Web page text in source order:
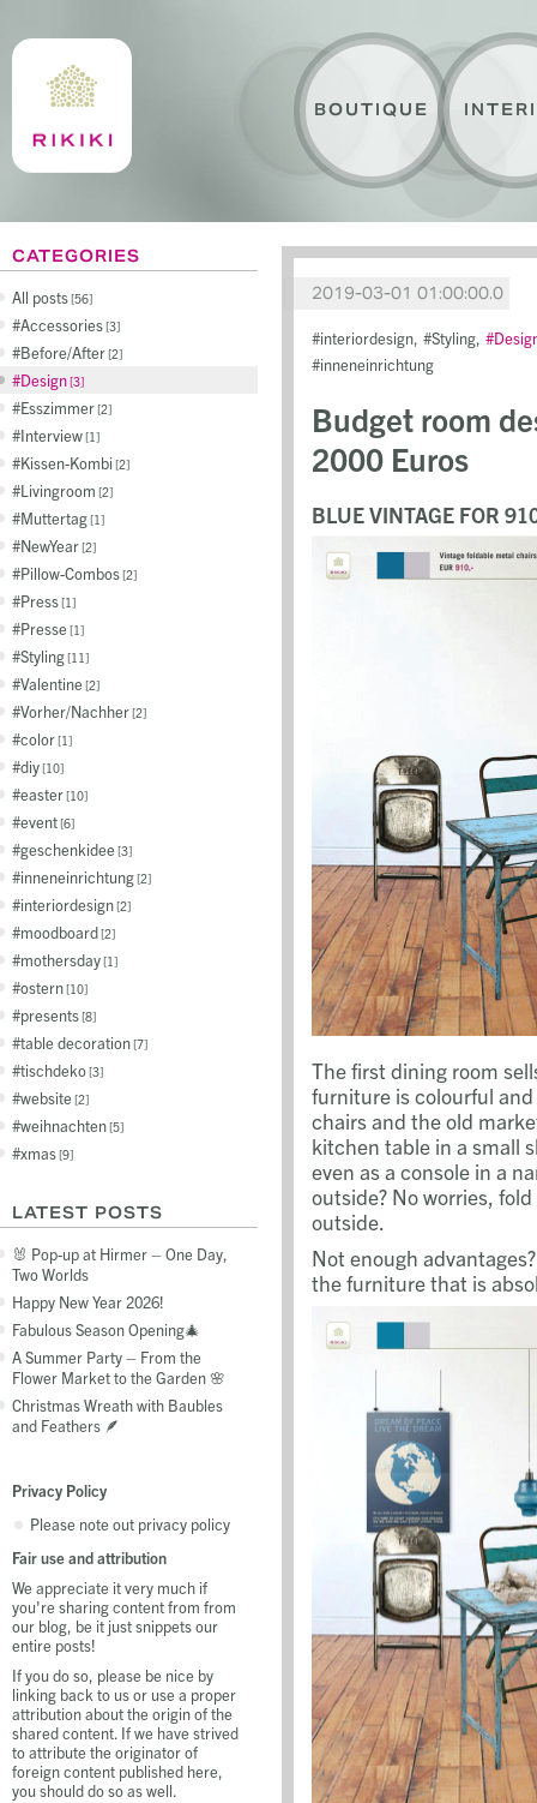
BOUTIQUE
CATEGORIES
All posts 56
Accessories 3
Before/After 2
Design 3
Esszimmer 2
Interview 1
Kissen-Kombi 2
Livingroom 2
Muttertag 1
NewYear 2
Pillow-Combos 2
Press 1
Presse 1
Styling 11
Valentine 2
Vorher/Nachher 2
color 1
diy 10
easter 10
event 6
geschenkidee 3
inneneinrichtung 2
interiordesign 2
moodboard 2
mothersday 1
ostern 10
presents 8
table decoration 7
tischdeko 3
website 2
weihnachten 5
xmas 9
LATEST POSTS
🐰 Pop-up at Hirmer – One Day,
Two Worlds
Happy New Year 2026!
Fabulous Season Opening🎄
A Summer Party – From the
Flower Market to the Garden 🌸
Christmas Wreath with Baubles
and Feathers 🪶
Privacy Policy
Please note out privacy policy
Fair use and attribution
We appreciate it very much if
you're sharing content from from
our blog, be it just snippets our
entire posts!
If you do so, please be nice by
linking back to us or use a proper
attribution about the origin of the
shared content. If we have strived
to attribute the originator of
foreign content published here,
you should do so as well.
2019-03-01 01:00:00.0
interiordesign Styling
inneneinrichtung
Budget room
2000 Euros
BLUE VINTAGE FOR
The first dining room
furniture is colourful
chairs and the old
kitchen table in a small
even as a console in a
outside? No worries,
outside.
Not enough
the furniture that is